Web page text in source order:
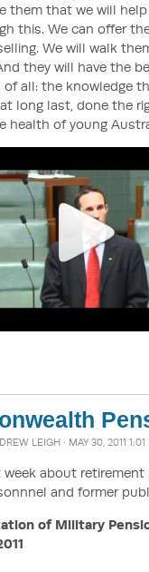
them that we will
this. We can offer
We will walk
they will have the
of all: the knowledge
at long last, done the
health of young
LEIGH · MAY 30, 2011 1:01
week about
and former
of Military